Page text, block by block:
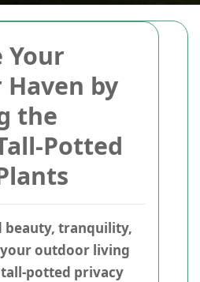
Your
by
the
Potted
beauty, tranquility,
outdoor living
tall-potted privacy